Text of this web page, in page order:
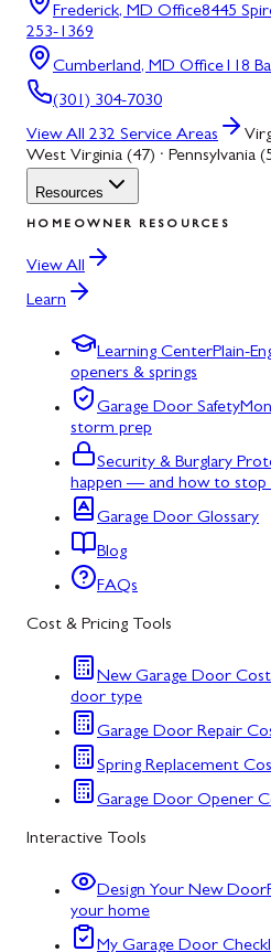
Frederick, MD Office8445
253-1369
Cumberland, MD Office118
(301) 304-7030
View All 232 Service Areas
West Virginia (47) · Pennsylvania
Resources
HOMEOWNER RESOURCES
View All
Learn
Learning CenterPlain-
openers & springs
Garage Door Safety
storm prep
Security & Burglary
happen — and how to stop
Garage Door Glossary
Blog
FAQs
Cost & Pricing Tools
New Garage Door
door type
Garage Door Repair
Spring Replacement
Garage Door Opener
Interactive Tools
Design Your New Door
your home
My Garage Door